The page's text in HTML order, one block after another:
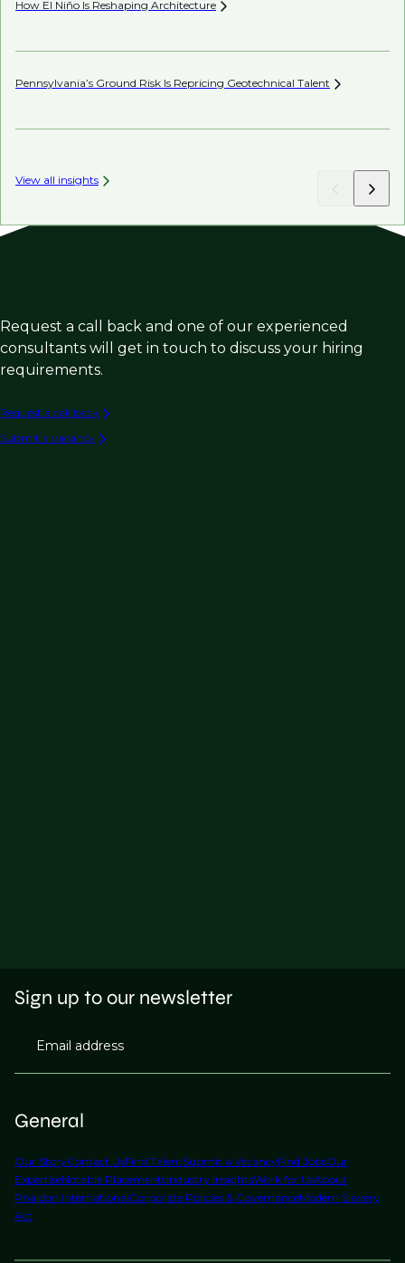
How El Niño Is Reshaping Architecture
Pennsylvania’s Ground Risk Is Repricing Geotechnical Talent
View all insights
Request a call back and one of our experienced
consultants will get in touch to discuss your hiring
requirements.
Request a call back
Submit a vacancy
General
Our StoryContact UsFind TalentSubmit a VacancyFind JobsOur
ExpertiseNotable PlacementsIndustry InsightsWork for UsAbout
Phaidon InternationalCorporate Policies & GovernanceModern Slavery
Act
Sign up to our newsletter
Email address